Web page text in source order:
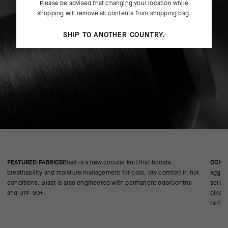
FEATURED FABRICSBlast is a new circular knit that boosts
breathability and moisture management for cool, dry comfort in hot
conditions. Blast is also engineered with permanent odorControl
and UPF 50+.
rain
Please be advised that changing your location while
shopping will remove all contents from shopping bag.
SHIP TO ANOTHER COUNTRY.